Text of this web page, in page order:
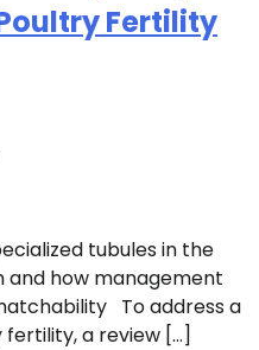
Fertility
tubules in the
and how management
To address a
a review […]